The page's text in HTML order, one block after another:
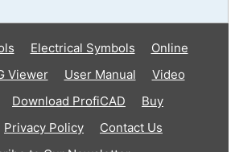
Electrical Symbols
Online
Viewer
User Manual
Video
Download ProfiCAD
Buy
Privacy Policy
Contact Us